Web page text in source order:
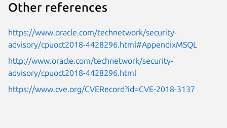
Other references
https://www.oracle.com/technetwork/security-
advisory/cpuoct2018-4428296.html#AppendixMSQL
http://www.oracle.com/technetwork/security-
advisory/cpuoct2018-4428296.html
https://www.cve.org/CVERecord?id=CVE-2018-3137